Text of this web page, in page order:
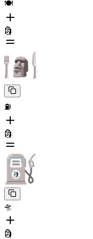
🍽️
🗿
⛽
🗿
🛸
🗿